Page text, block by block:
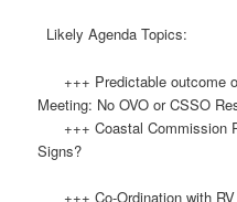
Likely Agenda Topics:
+++ Predictable outcome
Meeting: No OVO or CSSO
+++ Coastal Commission
Signs?
+++ Co-Ordination with RV